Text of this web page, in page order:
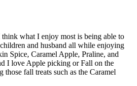
what I enjoy most is being able to
and husband all while enjoying
Spice, Caramel Apple, Praline, and
I love Apple picking or Fall on the
those fall treats such as the Caramel